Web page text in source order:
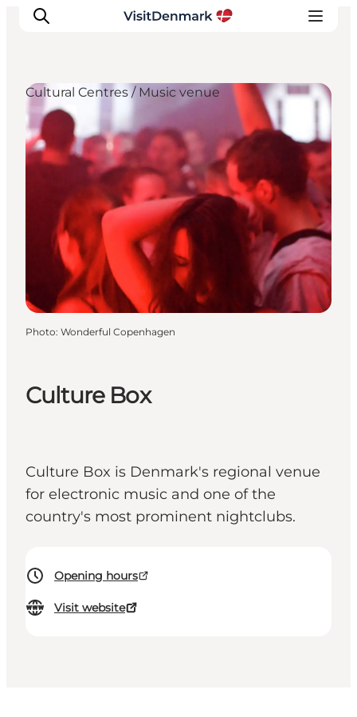
Inspiration
Destinations
Things to do
Accommodation
Plan your trip
Events
Culture Box
Culture Box is Denmark's regional venue
for electronic music and one of the
country's most prominent nightclubs.
Opening hours
Visit website
Cultural Centres / Music venue
Photo: Wonderful Copenhagen